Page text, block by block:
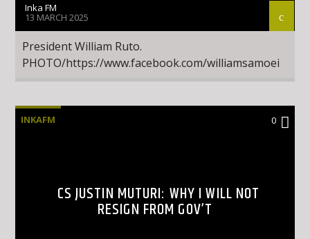
Inka FM
13 MARCH 2025
President William Ruto.
PHOTO/https://www.facebook.com/williamsamoei
INKAFM 0
CS JUSTIN MUTURI: WHY I WILL NOT
RESIGN FROM GOV’T